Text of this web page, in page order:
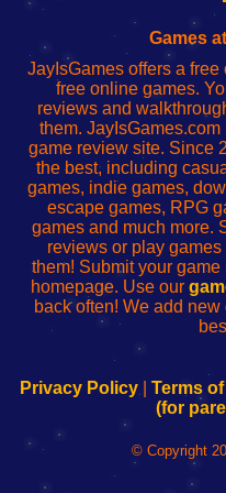
red
configureren
Games
JayIsGames offers a
free online games.
reviews and
them.
game review site. Since
the best, including
games, indie games,
escape games, RPG
games and much more.
reviews or play
them! Submit your
homepage. Use our
back often! We add
Privacy Policy| Terms
(for
© Copyright